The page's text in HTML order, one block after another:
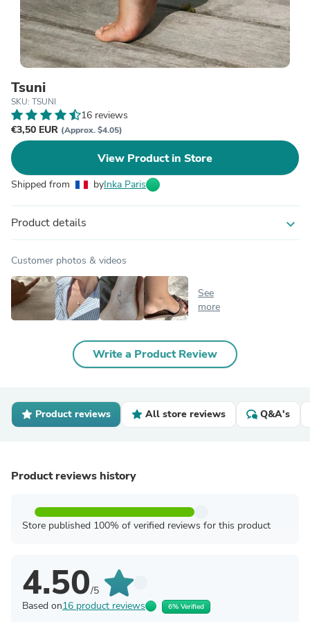
Tsuni
SKU: TSUNI
16 reviews
€3,50 EUR (Approx. $4.05)
View Product in Store
Shipped from byInka Paris
Product details expand_more
Customer photos & videos
See
more
Write a Product Review
Product reviews All store reviews Q&A's
Product reviews history
Store published 100% of verified reviews for this product
4.50/5
Based on16 product reviews 6% Verified